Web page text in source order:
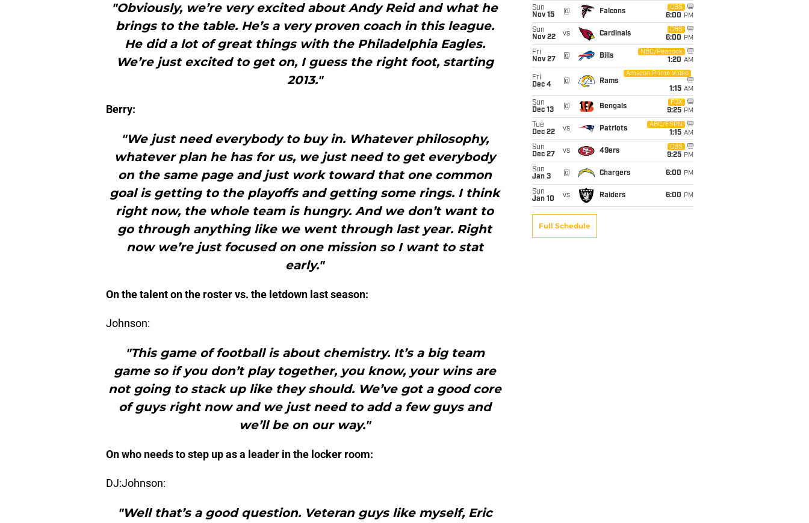
"Obviously, we’re very excited about Andy Reid and what he
brings to the table. He’s a very proven coach in this league.
He did a lot of great things with the Philadelphia Eagles.
We’re just excited to get on, I guess the right foot, starting
2013."
Berry:
"We just need everybody to buy in. Whatever philosophy,
whatever plan he has for us, we just need to get everybody
on the same page and just work toward that one common
goal is getting to the playoffs and getting some rings. I think
right now, the whole team is hungry. And we don’t want to
go through anything like we went through last year. Right
now we’re just focused on one mission so I want to stat
early."
On the talent on the roster vs. the letdown last season:
Johnson:
"This game of football is about chemistry. It’s a big team
game so if you don’t play together, you know, your wins are
not going to stack up like they should. We’ve got a good core
of guys right now and we just need to add a few guys and
we’ll be on our way."
On who needs to step up as a leader in the locker room:
DJ:Johnson:
"Well that’s a good question. Veteran guys like myself, Eric
Sun
Nov 15
@ Falcons
CBS
6:00 PM
Sun
Nov 22
vs Cardinals
CBS
6:00 PM
Fri
Nov 27
@ Bills
NBC/Peacock
1:20 AM
Fri
Dec 4
@ Rams
Amazon Prime Video
1:15 AM
Sun
Dec 13
@ Bengals
FOX
9:25 PM
Tue
Dec 22
vs Patriots
ABC/ESPN
1:15 AM
Sun
Dec 27
vs 49ers
CBS
9:25 PM
Sun
Jan 3
@ Chargers 6:00 PM
Sun
Jan 10
vs Raiders 6:00 PM
Full Schedule